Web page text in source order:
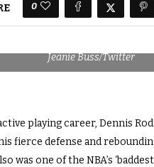
0
Jeanie Buss/Twitter
playing career, Dennis
fierce defense and
was one of the NBA’s